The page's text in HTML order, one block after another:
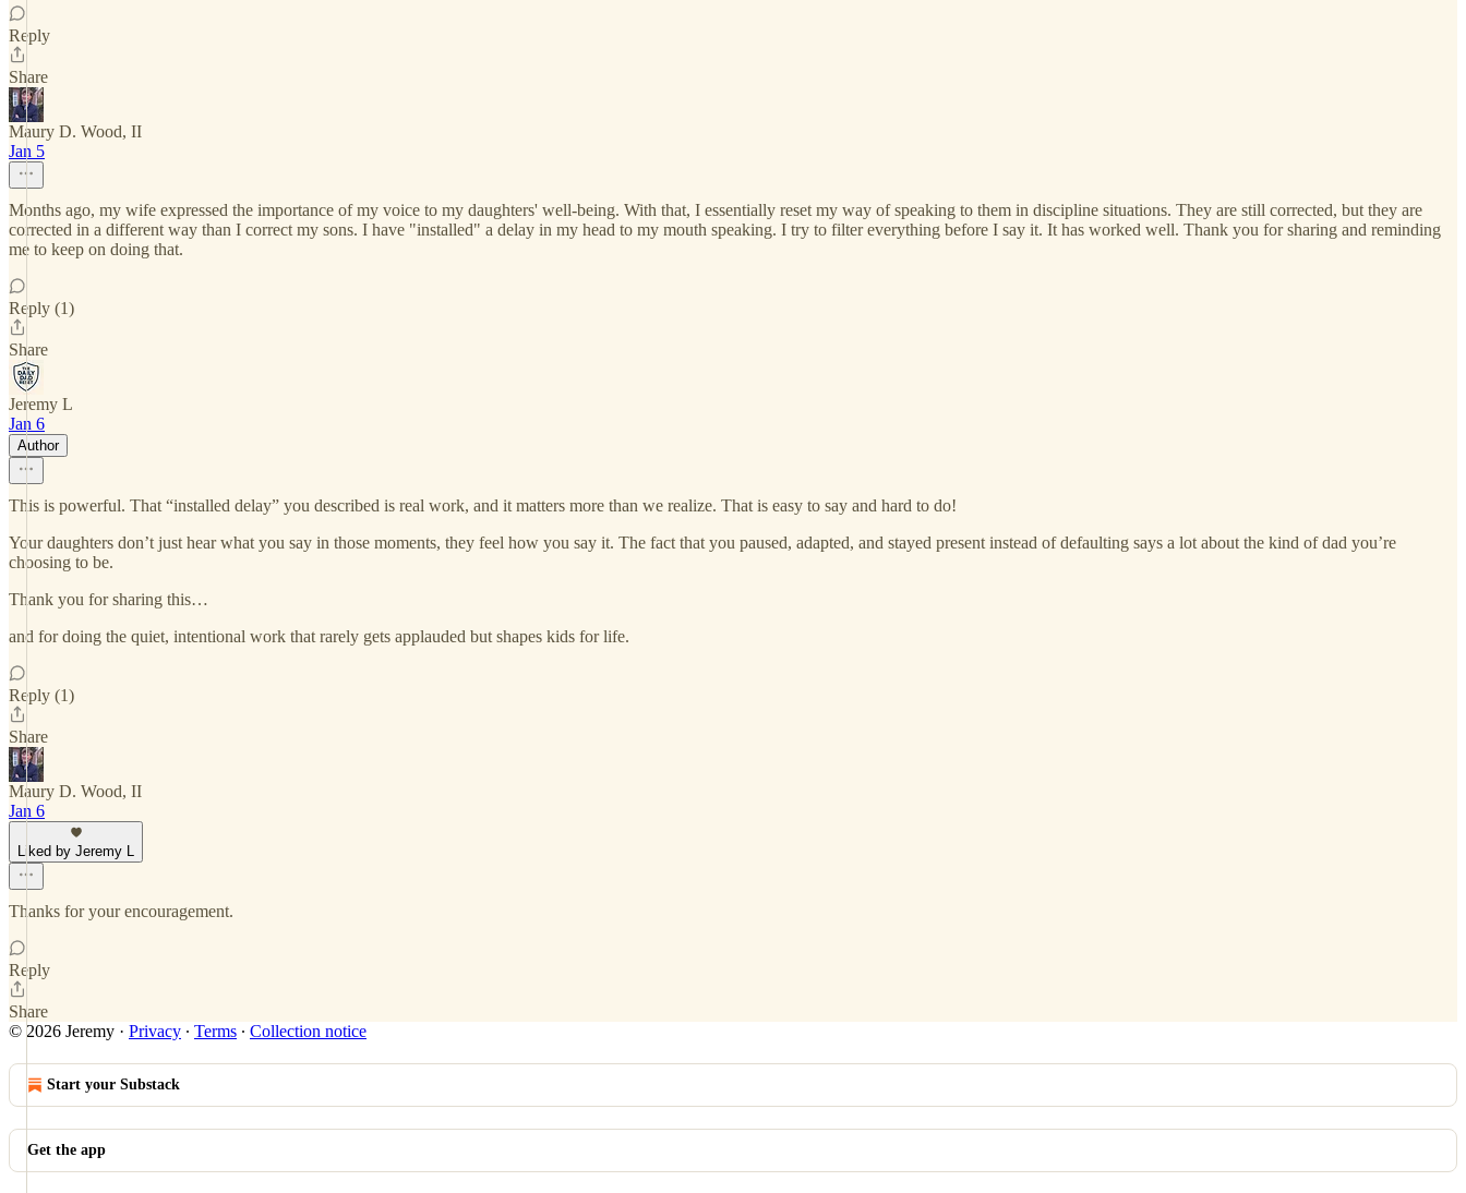
Reply
Share
Maury D. Wood, II
Jan 5
Months ago, my wife expressed the importance of my voice to my daughters' well-being. With that, I essentially reset my way of speaking to them in discipline situations. They are still corrected, but they are
corrected in a different way than I correct my sons. I have "installed" a delay in my head to my mouth speaking. I try to filter everything before I say it. It has worked well. Thank you for sharing and reminding
me to keep on doing that.
Reply (1)
Share
Jeremy L
Jan 6
Author
This is powerful. That “installed delay” you described is real work, and it matters more than we realize. That is easy to say and hard to do!
Your daughters don’t just hear what you say in those moments, they feel how you say it. The fact that you paused, adapted, and stayed present instead of defaulting says a lot about the kind of dad you’re
choosing to be.
Thank you for sharing this…
and for doing the quiet, intentional work that rarely gets applauded but shapes kids for life.
Reply (1)
Share
Maury D. Wood, II
Jan 6
Liked by Jeremy L
Thanks for your encouragement.
Reply
Share
© 2026 Jeremy · Privacy ∙ Terms ∙ Collection notice
Start your Substack
Get the app